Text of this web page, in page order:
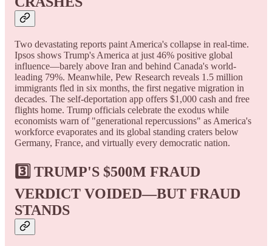
Two devastating reports paint America's collapse in real-time.
Ipsos shows Trump's America at just 46% positive global
influence—barely above Iran and behind Canada's world-
leading 79%. Meanwhile, Pew Research reveals 1.5 million
immigrants fled in six months, the first negative migration in
decades. The self-deportation app offers $1,000 cash and free
flights home. Trump officials celebrate the exodus while
economists warn of "generational repercussions" as America's
workforce evaporates and its global standing craters below
Germany, France, and virtually every democratic nation.
3️⃣ TRUMP'S $500M FRAUD
VERDICT VOIDED—BUT FRAUD
STANDS